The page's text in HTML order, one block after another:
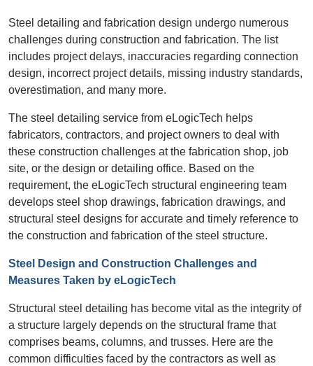
Steel detailing and fabrication design undergo numerous
challenges during construction and fabrication. The list
includes project delays, inaccuracies regarding connection
design, incorrect project details, missing industry standards,
overestimation, and many more.
The steel detailing service from eLogicTech helps
fabricators, contractors, and project owners to deal with
these construction challenges at the fabrication shop, job
site, or the design or detailing office. Based on the
requirement, the eLogicTech structural engineering team
develops steel shop drawings, fabrication drawings, and
structural steel designs for accurate and timely reference to
the construction and fabrication of the steel structure.
Steel Design and Construction Challenges and
Measures Taken by eLogicTech
Structural steel detailing has become vital as the integrity of
a structure largely depends on the structural frame that
comprises beams, columns, and trusses. Here are the
common difficulties faced by the contractors as well as